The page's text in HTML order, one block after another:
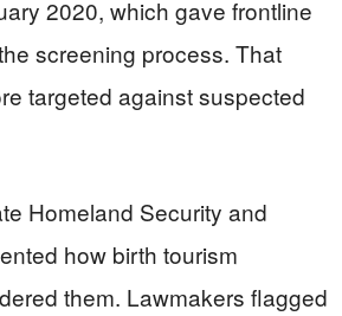
2020, which gave frontline
screening process. That
targeted against suspected
Homeland Security and
how birth tourism
them. Lawmakers flagged